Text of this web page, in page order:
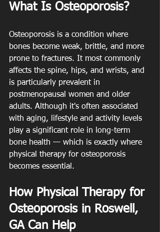
What Is Osteoporosis?
Osteoporosis is a condition where
bones become weak, brittle, and more
prone to fractures. It most commonly
affects the spine, hips, and wrists, and
is particularly prevalent in
postmenopausal women and older
adults. Although it's often associated
with aging, lifestyle and activity levels
play a significant role in long-term
bone health — which is exactly where
physical therapy for osteoporosis
becomes essential.
How Physical Therapy for
Osteoporosis in Roswell,
GA Can Help